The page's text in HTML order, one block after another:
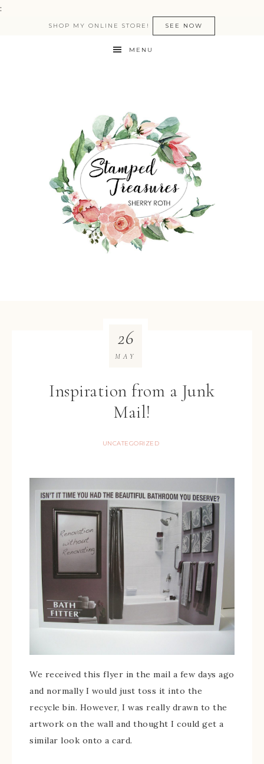
:
SHOP MY ONLINE STORE! SEE NOW
MENU
Inspiration from a Junk
Mail!
UNCATEGORIZED
26
MAY
We received this flyer in the mail a few days ago
and normally I would just toss it into the
recycle bin. However, I was really drawn to the
artwork on the wall and thought I could get a
similar look onto a card.